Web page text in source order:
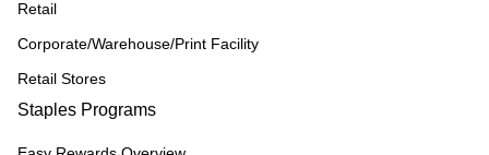
Retail
Corporate/Warehouse/Print Facility
Retail Stores
Staples Programs